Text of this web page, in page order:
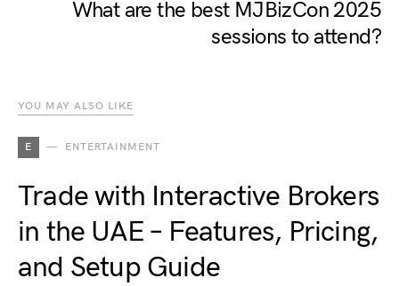
What are the best MJBizCon 2025
sessions to attend?
YOU MAY ALSO LIKE
E ENTERTAINMENT
Trade with Interactive Brokers
in the UAE – Features, Pricing,
and Setup Guide